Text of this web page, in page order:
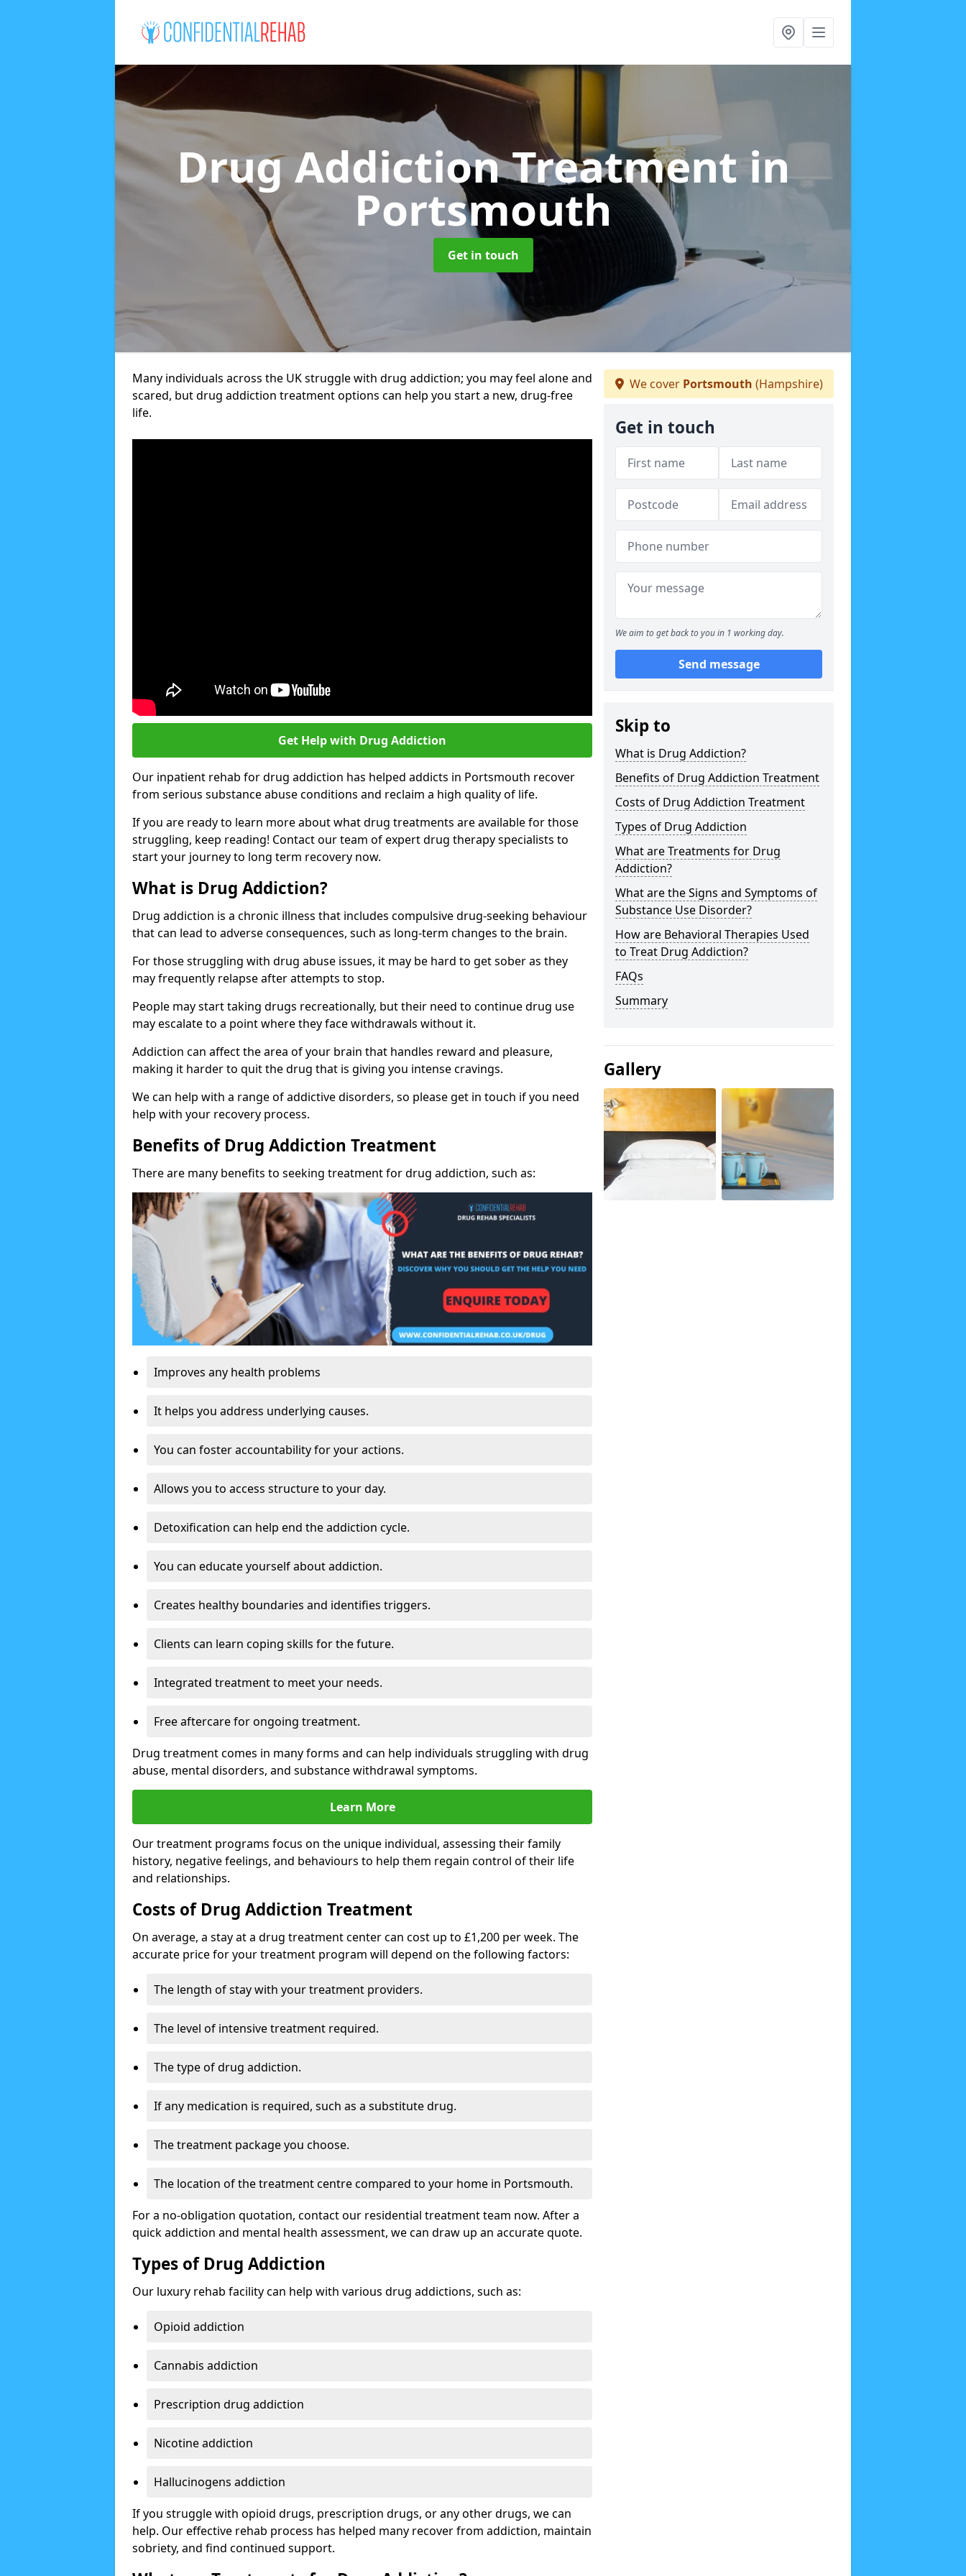
Drug Addiction Treatmentin
Portsmouth
Get in touch
Many individuals across the UK struggle with drug addiction; you may feel alone and
scared, but drug addiction treatment options can help you start a new, drug-free
life.
Get Help with Drug Addiction
Our inpatient rehab for drug addiction has helped addicts in Portsmouth recover
from serious substance abuse conditions and reclaim a high quality of life.
If you are ready to learn more about what drug treatments are available for those
struggling, keep reading! Contact our team of expert drug therapy specialists to
start your journey to long term recovery now.
What is Drug Addiction?
Drug addiction is a chronic illness that includes compulsive drug-seeking behaviour
that can lead to adverse consequences, such as long-term changes to the brain.
For those struggling with drug abuse issues, it may be hard to get sober as they
may frequently relapse after attempts to stop.
People may start taking drugs recreationally, but their need to continue drug use
may escalate to a point where they face withdrawals without it.
Addiction can affect the area of your brain that handles reward and pleasure,
making it harder to quit the drug that is giving you intense cravings.
We can help with a range of addictive disorders, so please get in touch if you need
help with your recovery process.
Benefits of Drug Addiction Treatment
There are many benefits to seeking treatment for drug addiction, such as:
Improves any health problems
It helps you address underlying causes.
You can foster accountability for your actions.
Allows you to access structure to your day.
Detoxification can help end the addiction cycle.
You can educate yourself about addiction.
Creates healthy boundaries and identifies triggers.
Clients can learn coping skills for the future.
Integrated treatment to meet your needs.
Free aftercare for ongoing treatment.
Drug treatment comes in many forms and can help individuals struggling with drug
abuse, mental disorders, and substance withdrawal symptoms.
Learn More
Our treatment programs focus on the unique individual, assessing their family
history, negative feelings, and behaviours to help them regain control of their life
and relationships.
Costs of Drug Addiction Treatment
On average, a stay at a drug treatment center can cost up to £1,200 per week. The
accurate price for your treatment program will depend on the following factors:
The length of stay with your treatment providers.
The level of intensive treatment required.
The type of drug addiction.
If any medication is required, such as a substitute drug.
The treatment package you choose.
The location of the treatment centre compared to your home in Portsmouth.
For a no-obligation quotation, contact our residential treatment team now. After a
quick addiction and mental health assessment, we can draw up an accurate quote.
Types of Drug Addiction
Our luxury rehab facility can help with various drug addictions, such as:
Opioid addiction
Cannabis addiction
Prescription drug addiction
Nicotine addiction
Hallucinogens addiction
If you struggle with opioid drugs, prescription drugs, or any other drugs, we can
help. Our effective rehab process has helped many recover from addiction, maintain
sobriety, and find continued support.
We cover Portsmouth (Hampshire)
Get in touch
We aim to get back to you in 1 working day.
Send message
Skip to
What is Drug Addiction?
Benefits of Drug Addiction Treatment
Costs of Drug Addiction Treatment
Types of Drug Addiction
What are Treatments for Drug
Addiction?
What are the Signs and Symptoms of
Substance Use Disorder?
How are Behavioral Therapies Used
to Treat Drug Addiction?
FAQs
Summary
Gallery